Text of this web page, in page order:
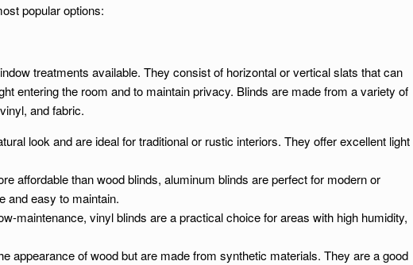
popular options:
treatments available. They consist of horizontal or vertical slats that can
entering the room and to maintain privacy. Blinds are made from a variety of
and fabric.
look and are ideal for traditional or rustic interiors. They offer excellent light
affordable than wood blinds, aluminum blinds are perfect for modern or
and easy to maintain.
maintenance, vinyl blinds are a practical choice for areas with high humidity,
appearance of wood but are made from synthetic materials. They are a good